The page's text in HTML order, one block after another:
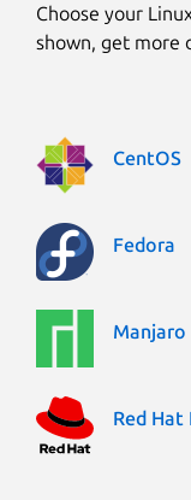
Choose your
shown, get more
CentOS
Fedora
Manjaro
Red Hat